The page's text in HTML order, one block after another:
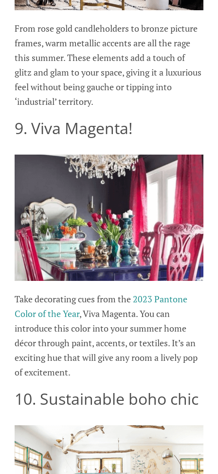
From rose gold candleholders to bronze picture
frames, warm metallic accents are all the rage
this summer. These elements add a touch of
glitz and glam to your space, giving it a luxurious
feel without being gauche or tipping into
‘industrial’ territory.
9. Viva Magenta!
Take decorating cues from the 2023 Pantone
Color of the Year, Viva Magenta. You can
introduce this color into your summer home
décor through paint, accents, or textiles. It’s an
exciting hue that will give any room a lively pop
of excitement.
10. Sustainable boho chic